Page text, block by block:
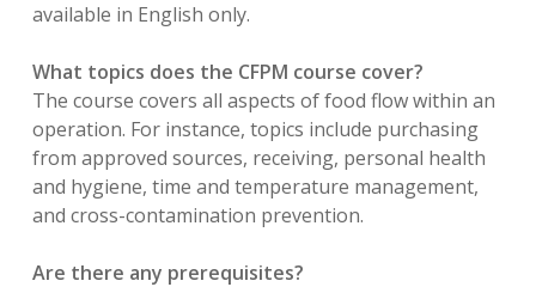
available in English only.
What topics does the CFPM course cover?
The course covers all aspects of food flow within an
operation. For instance, topics include purchasing
from approved sources, receiving, personal health
and hygiene, time and temperature management,
and cross-contamination prevention.
Are there any prerequisites?